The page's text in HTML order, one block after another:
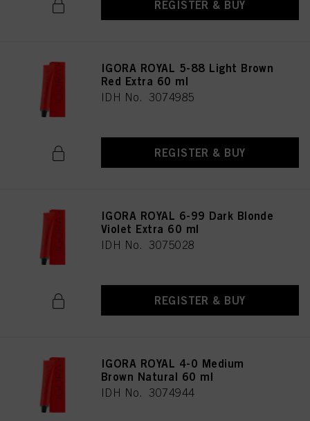
REGISTER & BUY
IGORA ROYAL 5-88 Light Brown
Red Extra 60 ml
IDH No. 3074985
REGISTER & BUY
IGORA ROYAL 6-99 Dark Blonde
Violet Extra 60 ml
IDH No. 3075028
REGISTER & BUY
IGORA ROYAL 4-0 Medium
Brown Natural 60 ml
IDH No. 3074944